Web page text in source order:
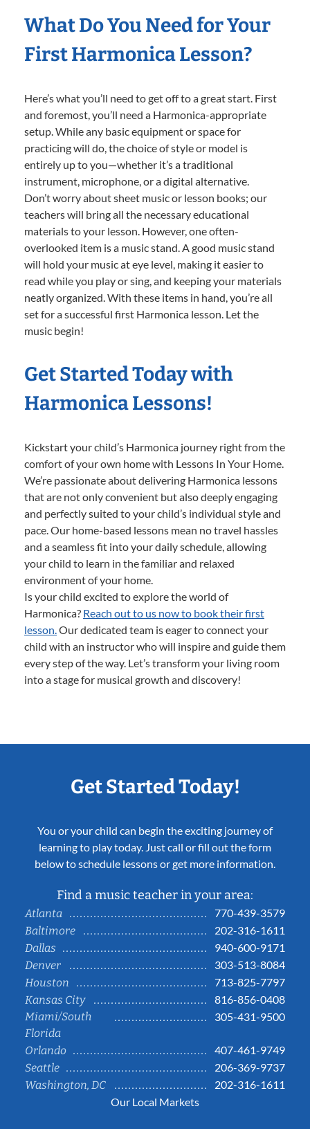
What Do You Need for Your
First Harmonica Lesson?
Here’s what you’ll need to get off to a great start. First
and foremost, you’ll need a Harmonica-appropriate
setup. While any basic equipment or space for
practicing will do, the choice of style or model is
entirely up to you—whether it’s a traditional
instrument, microphone, or a digital alternative.
Don’t worry about sheet music or lesson books; our
teachers will bring all the necessary educational
materials to your lesson. However, one often-
overlooked item is a music stand. A good music stand
will hold your music at eye level, making it easier to
read while you play or sing, and keeping your materials
neatly organized. With these items in hand, you’re all
set for a successful first Harmonica lesson. Let the
music begin!
Get Started Today with
Harmonica Lessons!
Kickstart your child’s Harmonica journey right from the
comfort of your own home with Lessons In Your Home.
We’re passionate about delivering Harmonica lessons
that are not only convenient but also deeply engaging
and perfectly suited to your child’s individual style and
pace. Our home-based lessons mean no travel hassles
and a seamless fit into your daily schedule, allowing
your child to learn in the familiar and relaxed
environment of your home.
Is your child excited to explore the world of
Harmonica? Reach out to us now to book their first
lesson.Our dedicated team is eager to connect your
child with an instructor who will inspire and guide them
every step of the way. Let’s transform your living room
into a stage for musical growth and discovery!
Get Started Today!
You or your child can begin the exciting journey of
learning to play today. Just call or fill out the form
below to schedule lessons or get more information.
Find a music teacher in your area:
Atlanta
770-439-3579
Baltimore
202-316-1611
Dallas
940-600-9171
Denver
303-513-8084
Houston
713-825-7797
Kansas City
816-856-0408
Miami/South
Florida
305-431-9500
Orlando
407-461-9749
Seattle
206-369-9737
Washington, DC
202-316-1611
Our Local Markets